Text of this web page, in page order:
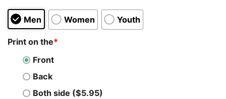
Men Women Youth
Print on the*
Front
Back
Both side ($5.95)